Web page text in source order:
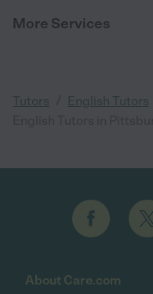
More Services
Tutors English Tutors
About Care.com